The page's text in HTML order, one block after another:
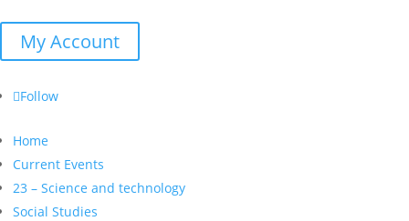
My Account
Follow
Home
Current Events
23 – Science and technology
Social Studies